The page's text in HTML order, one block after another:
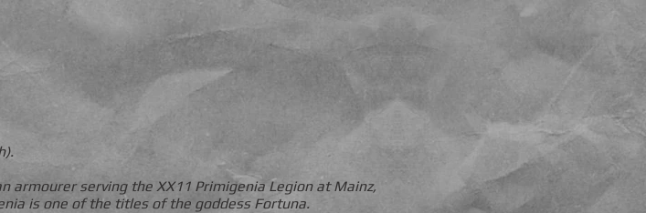
serving the XX11 Primigenia Legion at Mainz,
is one of the titles of the goddess Fortuna.